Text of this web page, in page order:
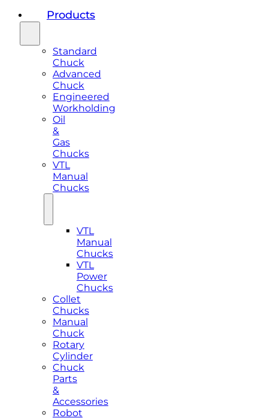
Products
Standard
Chuck
Advanced
Chuck
Engineered
Workholding
Oil
&
Gas
Chucks
VTL
Manual
Chucks
VTL
Manual
Chucks
VTL
Power
Chucks
Collet
Chucks
Manual
Chuck
Rotary
Cylinder
Chuck
Parts
&
Accessories
Robot